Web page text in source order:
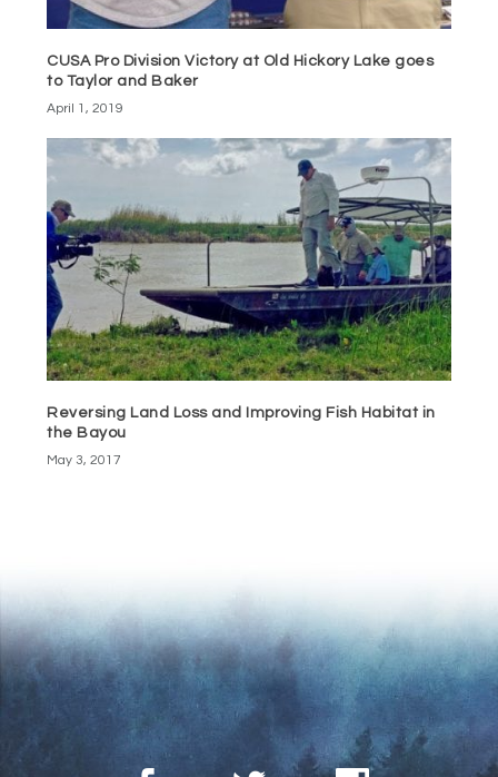
CUSA Pro Division Victory at Old Hickory Lake goes
to Taylor and Baker
April 1, 2019
Reversing Land Loss and Improving Fish Habitat in
the Bayou
May 3, 2017